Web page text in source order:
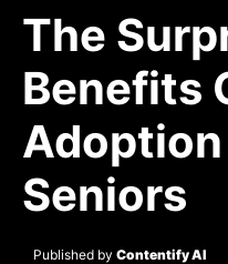
The
Benefits
Adoption
Seniors
Published by Contentify AI